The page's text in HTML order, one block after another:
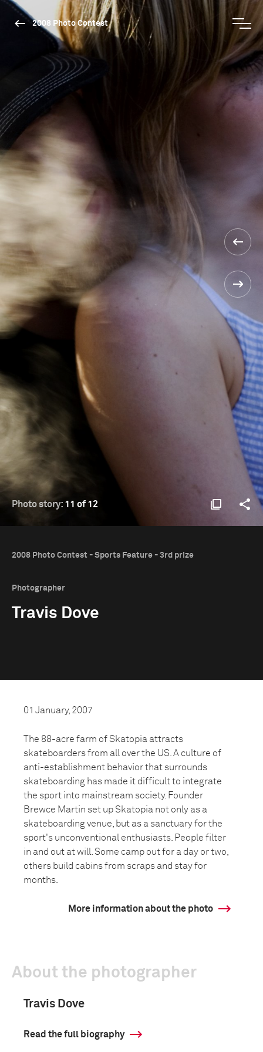
2008 Photo Contest
Photo story: 11 of 12
2008 Photo Contest - Sports Feature - 3rd prize
Photographer
Travis Dove
01 January, 2007
The 88-acre farm of Skatopia attracts
skateboarders from all over the US. A culture of
anti-establishment behavior that surrounds
skateboarding has made it difficult to integrate
the sport into mainstream society. Founder
Brewce Martin set up Skatopia not only as a
skateboarding venue, but as a sanctuary for the
sport's unconventional enthusiasts. People filter
in and out at will. Some camp out for a day or two,
others build cabins from scraps and stay for
months.
More information about the photo
About the photographer
Travis Dove
Read the full biography